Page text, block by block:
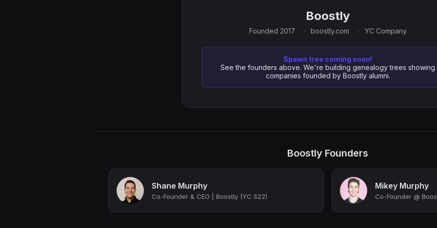
Boostly
Founded 2017 boostly.com YC Company
Spawn tree coming soon!
See the founders above. We're building genealogy trees showing
companies founded by Boostly alumni.
Boostly Founders
Shane Murphy
Co-Founder & CEO | Boostly (YC S22)
Mikey Murphy
Co-Founder @